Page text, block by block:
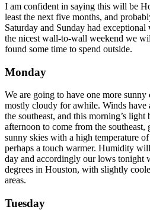
I am confident in saying this will be
least the next five months, and
Saturday and Sunday had
the nicest wall-to-wall weekend we
found some time to spend outside.
Monday
We are going to have one more
mostly cloudy for awhile. Winds have
the southeast, and this morning’s
afternoon to come from the
sunny skies with a high temperature
perhaps a touch warmer. Humidity
day and accordingly our lows tonight
degrees in Houston, with slightly
areas.
Tuesday